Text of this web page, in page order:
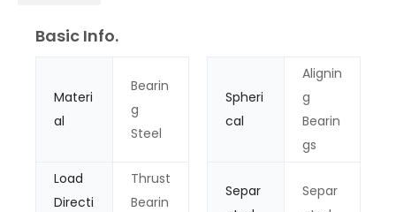
Basic Info.
Materi
al
Bearin
g
Steel
Spheri
cal
Alignin
g
Bearin
gs
Load
Directi
Thrust
Bearin
Separ
Separ